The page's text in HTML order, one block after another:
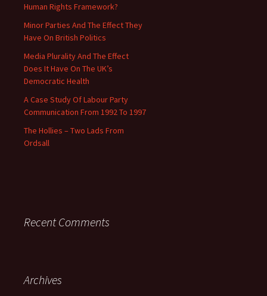
Human Rights Framework?
Minor Parties And The Effect They
Have On British Politics
Media Plurality And The Effect
Does It Have On The UK’s
Democratic Health
A Case Study Of Labour Party
Communication From 1992 To 1997
The Hollies – Two Lads From
Ordsall
Recent Comments
Archives